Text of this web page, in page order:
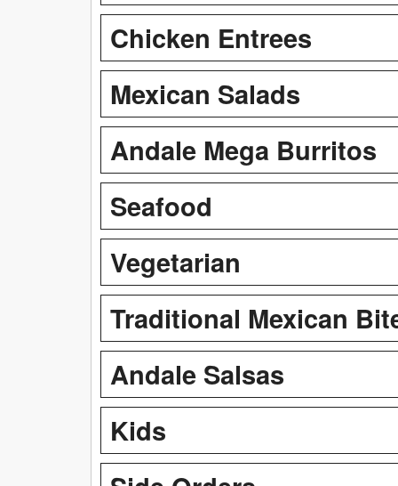
Chicken Entrees
Mexican Salads
Andale Mega Burritos
Seafood
Vegetarian
Traditional Mexican
Andale Salsas
Kids